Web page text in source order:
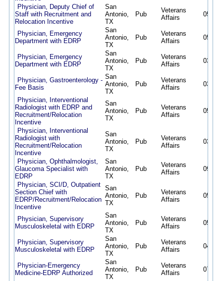
Physician, Deputy Chief of
Staff with Recruitment and
Relocation Incentive
San
Antonio,
TX
Pub
Veterans
Affairs
05/
Physician, Emergency
Department with EDRP
San
Antonio,
TX
Pub
Veterans
Affairs
05/
Physician, Emergency
Department with EDRP
San
Antonio,
TX
Pub
Veterans
Affairs
03/
Physician, Gastroenterology -
Fee Basis
San
Antonio,
TX
Pub
Veterans
Affairs
03/
Physician, Interventional
Radiologist with EDRP and
Recruitment/Relocation
Incentive
San
Antonio,
TX
Pub
Veterans
Affairs
05/
Physician, Interventional
Radiologist with
Recruitment/Relocation
Incentive
San
Antonio,
TX
Pub
Veterans
Affairs
03/
Physician, Ophthalmologist,
Glaucoma Specialist with
EDRP
San
Antonio,
TX
Pub
Veterans
Affairs
09/
Physician, SCI/D, Outpatient
Section Chief with
EDRP/Recruitment/Relocation
Incentive
San
Antonio,
TX
Pub
Veterans
Affairs
05/
Physician, Supervisory
Musculoskeletal with EDRP
San
Antonio,
TX
Pub
Veterans
Affairs
05/
Physician, Supervisory
Musculoskeletal with EDRP
San
Antonio,
TX
Pub
Veterans
Affairs
04/
Physician-Emergency
Medicine-EDRP Authorized
San
Antonio,
TX
Pub
Veterans
Affairs
07/